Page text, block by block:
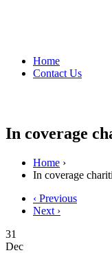
Home
Contact Us
In coverage
Home ›
In coverage
‹ Previous
Next ›
31
Dec